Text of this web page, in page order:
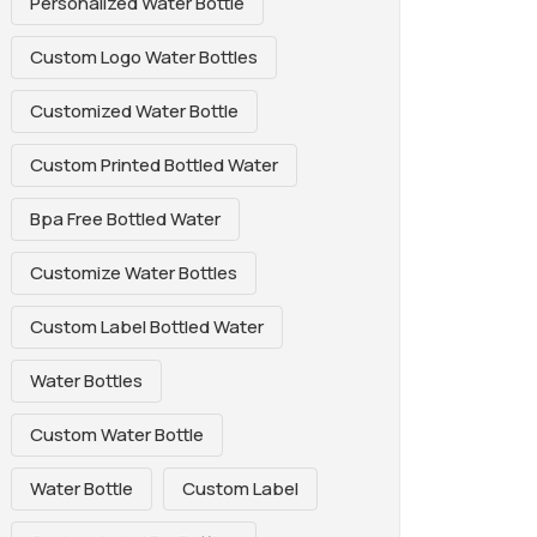
Custom Logo Water Bottles
Customized Water Bottle
Custom Printed Bottled Water
Bpa Free Bottled Water
Customize Water Bottles
Custom Label Bottled Water
Water Bottles
Custom Water Bottle
Water Bottle Custom Label